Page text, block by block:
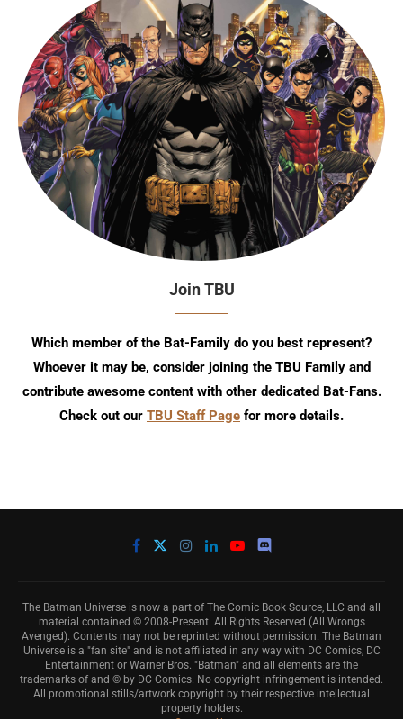
Join TBU
Which member of the Bat-Family do you best represent?
Whoever it may be, consider joining the TBU Family and
contribute awesome content with other dedicated Bat-Fans.
Check out our TBU Staff Page for more details.
The Batman Universe is now a part of The Comic Book Source, LLC and all
material contained © 2008-Present. All Rights Reserved (All Wrongs
Avenged). Contents may not be reprinted without permission. The Batman
Universe is a "fan site" and is not affiliated in any way with DC Comics, DC
Entertainment or Warner Bros. "Batman" and all elements are the
trademarks of and © by DC Comics. No copyright infringement is intended.
All promotional stills/artwork copyright by their respective intellectual
property holders.